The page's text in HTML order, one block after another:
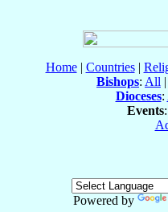
Home| Countries|
Bishops: All |
Dioceses:
Events:
Powered by